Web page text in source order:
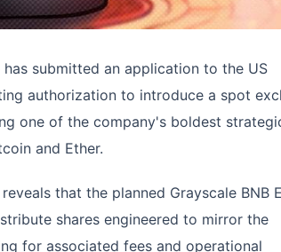
submitted an application to the US
authorization to introduce a spot
one of the company's boldest
and Ether.
that the planned Grayscale BNB
shares engineered to mirror the
for associated fees and operational